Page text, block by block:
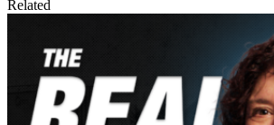
Related